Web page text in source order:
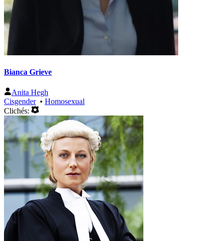
Bianca Grieve
Anita Hegh
Cisgender• Homosexual
Clichés: